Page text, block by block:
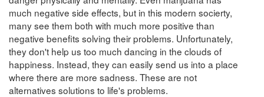
much negative side effects, but in this modern socierty,
many see them both with much more positive than
negative benefits solving their problems. Unfortunately,
they don't help us too much dancing in the clouds of
happiness. Instead, they can easily send us into a place
where there are more sadness. These are not
alternatives solutions to life's problems.